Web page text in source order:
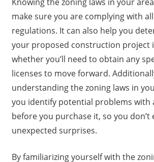
make sure you are complying with
regulations. It can also help you
your proposed construction project
whether you’ll need to obtain any
licenses to move forward.
understanding the zoning laws in
you identify potential problems with
before you purchase it, so you
unexpected surprises.
By familiarizing yourself with the